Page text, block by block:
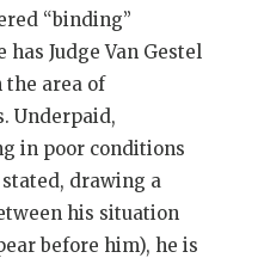
“binding”
Judge Van Gestel
the area of
Underpaid,
in poor conditions
drawing a
his situation
before him), he is